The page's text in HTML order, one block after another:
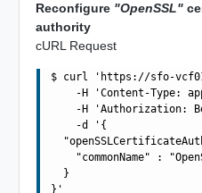
Reconfigure "OpenSSL"
authority
cURL Request
$ curl 'https://sfo-
-H 'Content-Type:
-H 'Authorization:
    -d '{
"commonName" :
  }